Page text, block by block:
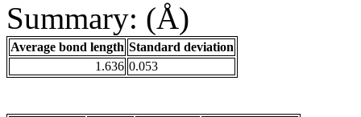
Summary: (Å)
Average bond length Standard deviation
1.636 0.053